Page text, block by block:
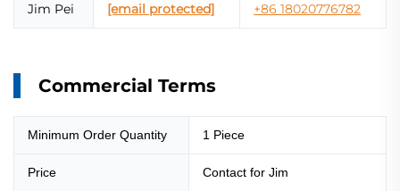
Jim Pei [email protected] +86 18020776782
Commercial Terms
Minimum Order Quantity 1 Piece
Price Contact for Jim